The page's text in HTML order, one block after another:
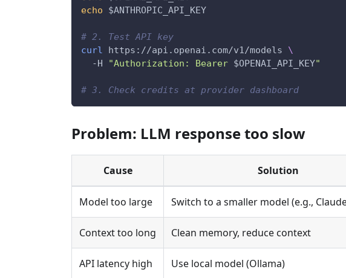
echo
$ANTHROPIC_API_KEY
# 2. Test API key
curl https://api.openai.com/v1/models \
-H
"Authorization: Bearer $OPENAI_API_KEY"
# 3. Check credits at provider dashboard
Problem: LLM response too slow
Cause Solution
Model too large Switch to a smaller model (e.g.,
Context too long Clean memory, reduce context
API latency high Use local model (Ollama)